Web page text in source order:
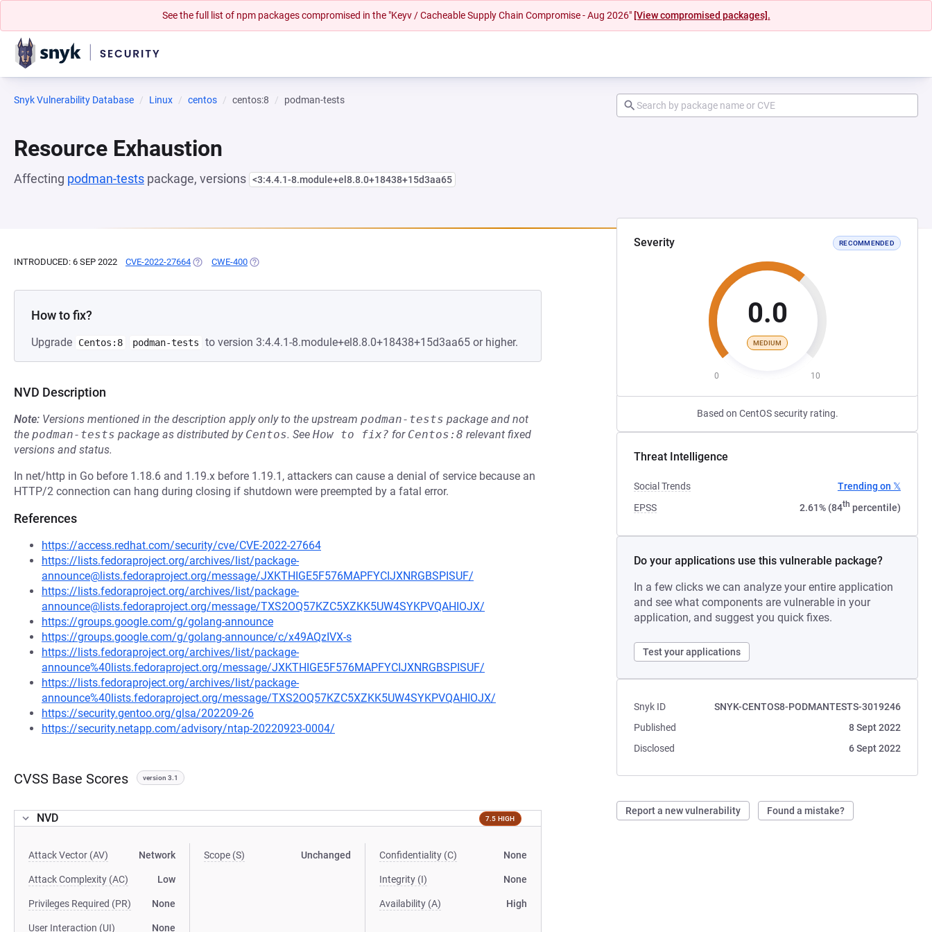
See the full list of npm packages compromised in the "Keyv / Cacheable Supply Chain Compromise - Aug 2026" [View compromised packages].
Snyk Vulnerability Database Linux centos centos:8 podman-tests
Resource Exhaustion
Affecting podman-tests package, versions <3:4.4.1-8.module+el8.8.0+18438+15d3aa65
Severity RECOMMENDED
0.0
MEDIUM
0 10
Based on CentOS security rating.
Threat Intelligence
Social Trends
Trending on 𝕏
EPSS
2.61% (84th percentile)
Do your applications use this vulnerable package?
In a few clicks we can analyze your entire application
and see what components are vulnerable in your
application, and suggest you quick fixes.
Test your applications
Snyk ID
SNYK-CENTOS8-PODMANTESTS-3019246
Published
8 Sept 2022
Disclosed
6 Sept 2022
Report a new vulnerability Found a mistake?
INTRODUCED: 6 SEP 2022 CVE-2022-27664 (OPENS IN A NEW TAB)
CWE-400 (OPENS IN A NEW TAB)
How to fix?
Upgrade Centos:8 podman-tests to version 3:4.4.1-8.module+el8.8.0+18438+15d3aa65 or higher.
NVD Description
Note: Versions mentioned in the description apply only to the upstream podman-tests package and not
the podman-tests package as distributed by Centos. See How to fix? for Centos:8 relevant fixed
versions and status.
In net/http in Go before 1.18.6 and 1.19.x before 1.19.1, attackers can cause a denial of service because an
HTTP/2 connection can hang during closing if shutdown were preempted by a fatal error.
References
https://access.redhat.com/security/cve/CVE-2022-27664
https://lists.fedoraproject.org/archives/list/package-
announce@lists.fedoraproject.org/message/JXKTHIGE5F576MAPFYCIJXNRGBSPISUF/
https://lists.fedoraproject.org/archives/list/package-
announce@lists.fedoraproject.org/message/TXS2OQ57KZC5XZKK5UW4SYKPVQAHIOJX/
https://groups.google.com/g/golang-announce
https://groups.google.com/g/golang-announce/c/x49AQzIVX-s
https://lists.fedoraproject.org/archives/list/package-
announce%40lists.fedoraproject.org/message/JXKTHIGE5F576MAPFYCIJXNRGBSPISUF/
https://lists.fedoraproject.org/archives/list/package-
announce%40lists.fedoraproject.org/message/TXS2OQ57KZC5XZKK5UW4SYKPVQAHIOJX/
https://security.gentoo.org/glsa/202209-26
https://security.netapp.com/advisory/ntap-20220923-0004/
CVSS Base Scores version 3.1
NVD 7.5 HIGH
Attack Vector (AV) Network
Attack Complexity (AC) Low
Privileges Required (PR) None
User Interaction (UI) None
Scope (S) Unchanged Confidentiality (C) None
Integrity (I) None
Availability (A) High